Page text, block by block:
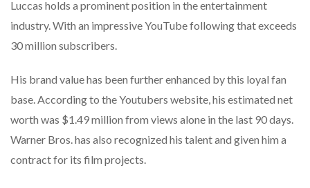
Luccas holds a prominent position in the entertainment
industry. With an impressive YouTube following that exceeds
30 million subscribers.
His brand value has been further enhanced by this loyal fan
base. According to the Youtubers website, his estimated net
worth was $1.49 million from views alone in the last 90 days.
Warner Bros. has also recognized his talent and given him a
contract for its film projects.